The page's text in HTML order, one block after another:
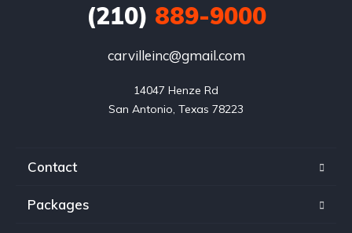
(210) 889-9000
carvilleinc@gmail.com
14047 Henze Rd
San Antonio, Texas 78223
Contact
Packages